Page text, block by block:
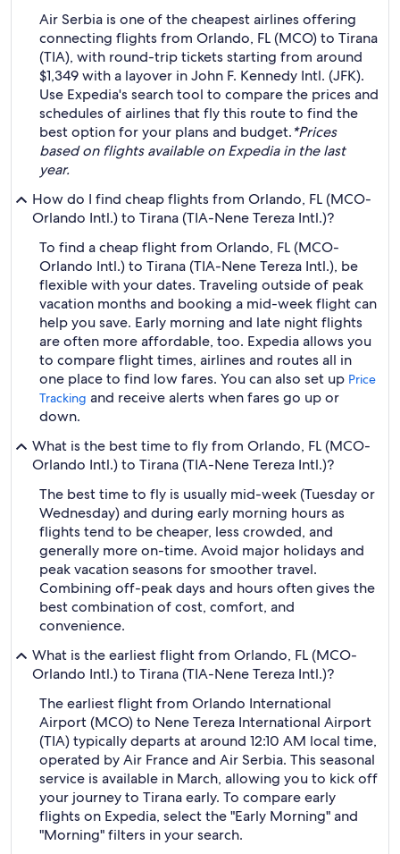
Air Serbia is one of the cheapest airlines offering
connecting flights from Orlando, FL (MCO) to Tirana
(TIA), with round-trip tickets starting from around
$1,349 with a layover in John F. Kennedy Intl. (JFK).
Use Expedia's search tool to compare the prices and
schedules of airlines that fly this route to find the
best option for your plans and budget.*Prices
based on flights available on Expedia in the last
year.
How do I find cheap flights from Orlando, FL (MCO-
Orlando Intl.) to Tirana (TIA-Nene Tereza Intl.)?
To find a cheap flight from Orlando, FL (MCO-
Orlando Intl.) to Tirana (TIA-Nene Tereza Intl.), be
flexible with your dates. Traveling outside of peak
vacation months and booking a mid-week flight can
help you save. Early morning and late night flights
are often more affordable, too. Expedia allows you
to compare flight times, airlines and routes all in
one place to find low fares. You can also set up Price
Tracking and receive alerts when fares go up or
down.
What is the best time to fly from Orlando, FL (MCO-
Orlando Intl.) to Tirana (TIA-Nene Tereza Intl.)?
The best time to fly is usually mid-week (Tuesday or
Wednesday) and during early morning hours as
flights tend to be cheaper, less crowded, and
generally more on-time. Avoid major holidays and
peak vacation seasons for smoother travel.
Combining off-peak days and hours often gives the
best combination of cost, comfort, and
convenience.
What is the earliest flight from Orlando, FL (MCO-
Orlando Intl.) to Tirana (TIA-Nene Tereza Intl.)?
The earliest flight from Orlando International
Airport (MCO) to Nene Tereza International Airport
(TIA) typically departs at around 12:10 AM local time,
operated by Air France and Air Serbia. This seasonal
service is available in March, allowing you to kick off
your journey to Tirana early. To compare early
flights on Expedia, select the "Early Morning" and
"Morning" filters in your search.